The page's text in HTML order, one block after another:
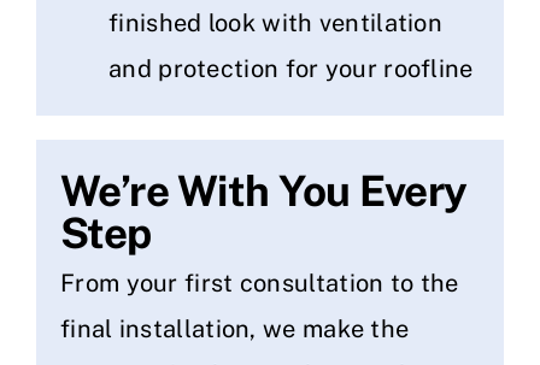
finished look with ventilation
and protection for your roofline
We’re With You Every
Step
From your first consultation to the
final installation, we make the